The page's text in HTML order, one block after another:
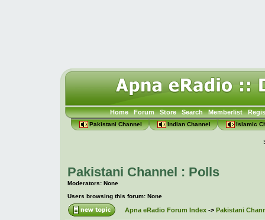
Home Forum Store Search Memberlist
Pakistani Channel Indian Channel Islamic
Pakistani Channel : Polls
Moderators: None
Users browsing this forum: None
Apna eRadio Forum Index-> Pakistani